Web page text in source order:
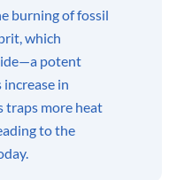
burning of fossil
which
potent
increase in
traps more heat
to the